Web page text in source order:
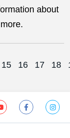
about
15 16 17 18